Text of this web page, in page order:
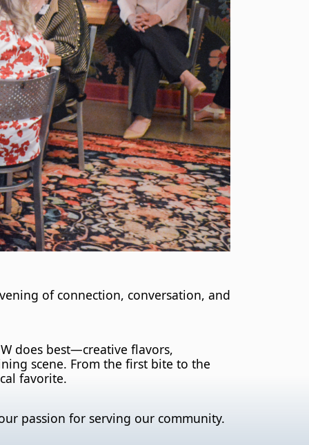
of connection, conversation, and
does best—creative flavors,
scene. From the first bite to the
favorite.
passion for serving our community.